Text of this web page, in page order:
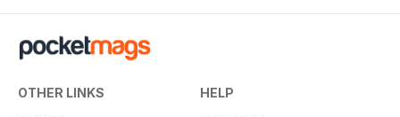
OTHER LINKS HELP